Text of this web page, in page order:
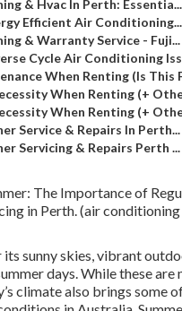
& Hvac In Perth: Essentia...
Efficient Air Conditioning...
& Warranty Service - Fuji...
Cycle Air Conditioning
When Renting (Is This
When Renting (+
When Renting (+
Service & Repairs In Perth...
Servicing & Repairs Perth ...
The Importance of
in Perth. (air
its sunny skies, vibrant
days. While these are
climate also brings some